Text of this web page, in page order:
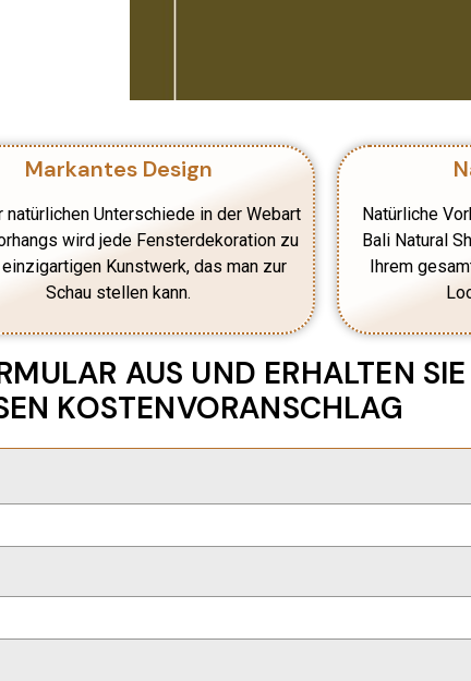
Markantes Design
natürlichen Unterschiede in der Webart
wird jede Fensterdekoration zu
Kunstwerk, das man zur
Schau stellen kann.
Natürliche
Bali Natural
Ihrem
AUS UND ERHALTEN
KOSTENVORANSCHLAG